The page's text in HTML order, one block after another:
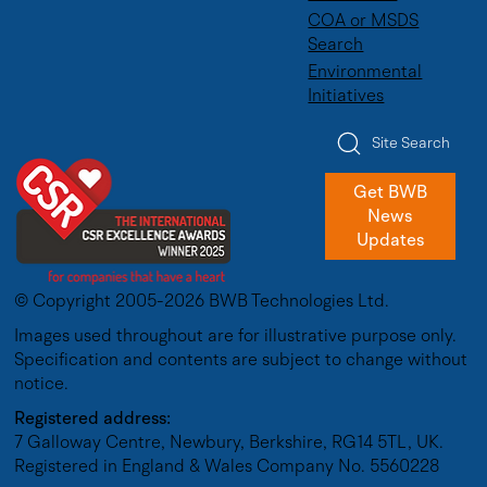
COA or MSDS
Search
Environmental
Initiatives
Site Search
Get BWB
News
Updates
© Copyright 2005-2026 BWB Technologies Ltd.
Images used throughout are for illustrative purpose only.
Specification and contents are subject to change without
notice.
Registered address:
7 Galloway Centre, Newbury, Berkshire, RG14 5TL, UK.
Registered in England & Wales Company No. 5560228